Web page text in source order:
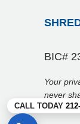
CALL TODAY
BIC#
Your
never
anyone.